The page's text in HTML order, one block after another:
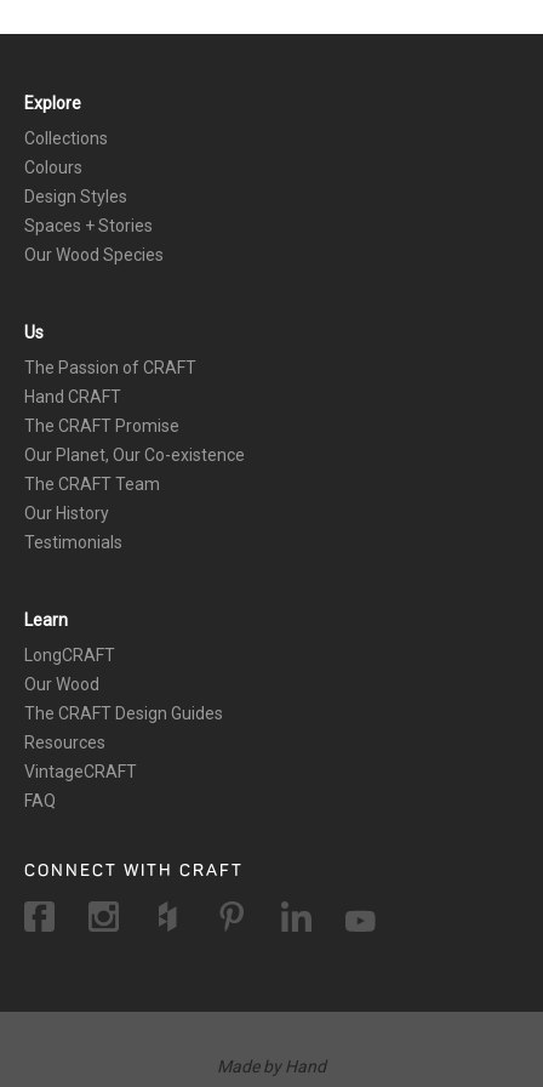
FOOTER
Explore
Collections
Colours
Design Styles
Spaces + Stories
Our Wood Species
Us
The Passion of CRAFT
Hand CRAFT
The CRAFT Promise
Our Planet, Our Co-existence
The CRAFT Team
Our History
Testimonials
Learn
LongCRAFT
Our Wood
The CRAFT Design Guides
Resources
VintageCRAFT
FAQ
CONNECT WITH CRAFT
Made by Hand